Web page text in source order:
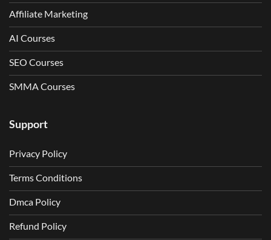
Affiliate Marketing
AI Courses
SEO Courses
SMMA Courses
Support
Privacy Policy
Terms Conditions
Dmca Policy
Refund Policy